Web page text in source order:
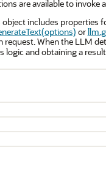
are available to invoke
includes properties
or
When the LLM
and obtaining a